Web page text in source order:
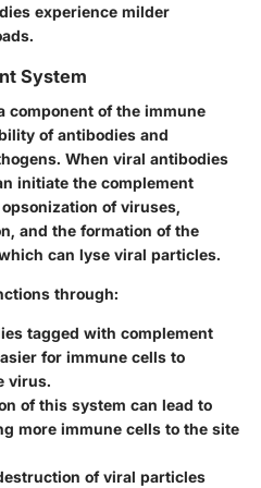
experience milder
System
component of the immune
of antibodies and
When viral antibodies
initiate the complement
of viruses,
and the formation of the
can lyse viral particles.
through:
tagged with complement
for immune cells to
virus.
of this system can lead to
more immune cells to the site
of viral particles